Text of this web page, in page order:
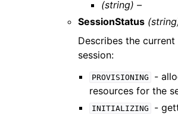
(string) –
SessionStatus
Describes the
session:
PROVISIONING
-
resources for the
INITIALIZING
-